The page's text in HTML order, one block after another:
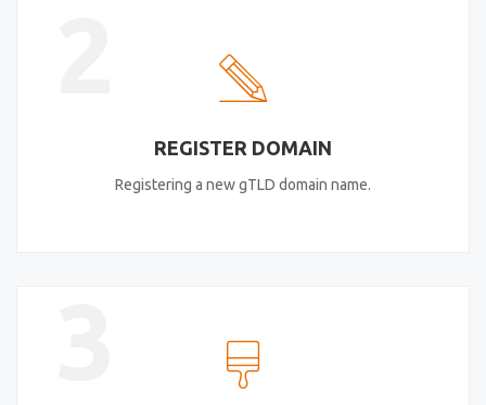
REGISTER DOMAIN
Registering a new gTLD domain name.